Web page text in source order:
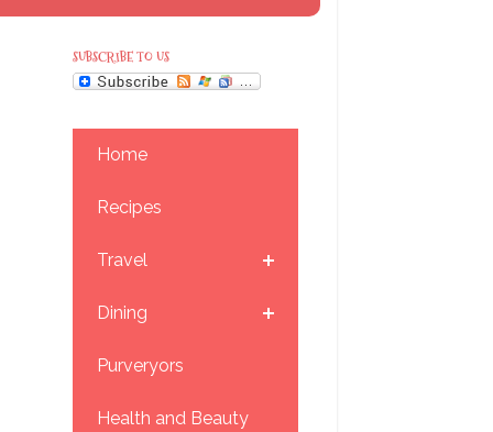
SUBSCRIBE TO US
Home
Recipes
Travel
Dining
Purveryors
Health and Beauty